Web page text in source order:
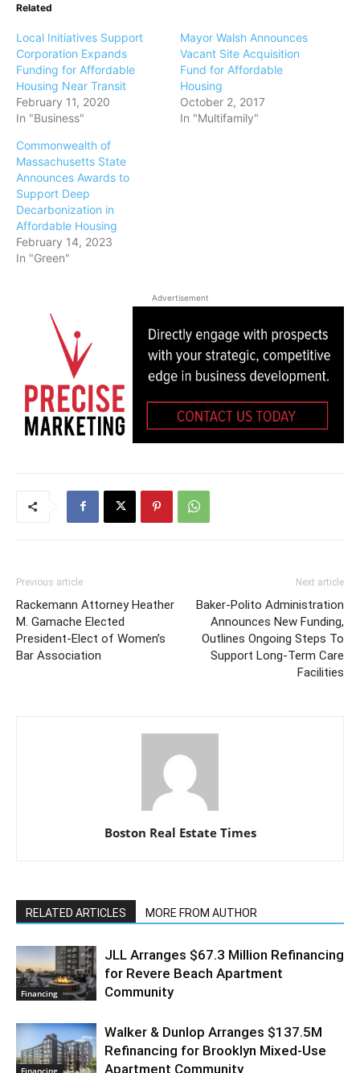
Related
Local Initiatives Support
Corporation Expands
Funding for Affordable
Housing Near Transit
February 11, 2020
In "Business"
Mayor Walsh Announces
Vacant Site Acquisition
Fund for Affordable
Housing
October 2, 2017
In "Multifamily"
Commonwealth of
Massachusetts State
Announces Awards to
Support Deep
Decarbonization in
Affordable Housing
February 14, 2023
In "Green"
Advertisement
Previous article
Rackemann Attorney Heather
M. Gamache Elected
President-Elect of Women’s
Bar Association
Next article
Baker-Polito Administration
Announces New Funding,
Outlines Ongoing Steps To
Support Long-Term Care
Facilities
Boston Real Estate Times
RELATED ARTICLES MORE FROM AUTHOR
Financing
JLL Arranges $67.3 Million Refinancing
for Revere Beach Apartment
Community
Walker & Dunlop Arranges $137.5M
Refinancing for Brooklyn Mixed-Use
Apartment Community